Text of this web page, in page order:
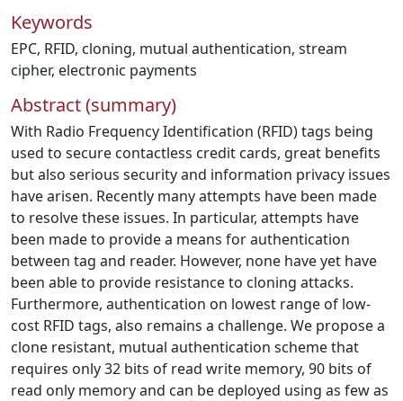
Keywords
EPC, RFID, cloning, mutual authentication, stream
cipher, electronic payments
Abstract (summary)
With Radio Frequency Identification (RFID) tags being
used to secure contactless credit cards, great benefits
but also serious security and information privacy issues
have arisen. Recently many attempts have been made
to resolve these issues. In particular, attempts have
been made to provide a means for authentication
between tag and reader. However, none have yet have
been able to provide resistance to cloning attacks.
Furthermore, authentication on lowest range of low-
cost RFID tags, also remains a challenge. We propose a
clone resistant, mutual authentication scheme that
requires only 32 bits of read write memory, 90 bits of
read only memory and can be deployed using as few as